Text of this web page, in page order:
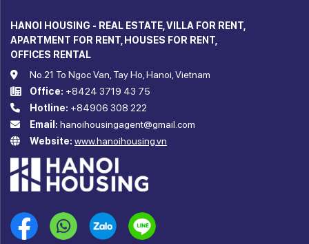
HANOI HOUSING - REAL ESTATE, VILLA FOR RENT,
APARTMENT FOR RENT, HOUSES FOR RENT,
OFFICES RENTAL
No.21 To Ngoc Van, Tay Ho, Hanoi, Vietnam
Office: +8424 3719 43 75
Hotline: +84906 308 222
Email: hanoihousingagent@gmail.com
Website: www.hanoihousing.vn